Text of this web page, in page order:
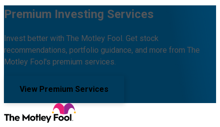
Premium Investing Services
Invest better with The Motley Fool. Get stock
recommendations, portfolio guidance, and more from The
Motley Fool's premium services.
View Premium Services